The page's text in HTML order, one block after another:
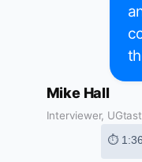
Mike Hall
Interviewer,
⏱ 1:36